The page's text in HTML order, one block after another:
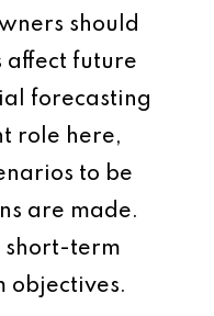
should
affect future
forecasting
role here,
to be
are made.
short-term
objectives.